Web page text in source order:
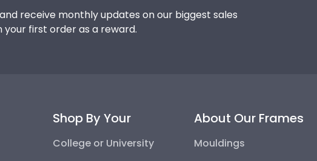
receive monthly updates on our biggest sales
your first order as a reward.
Shop By Your
College or University
About Our Frames
Mouldings